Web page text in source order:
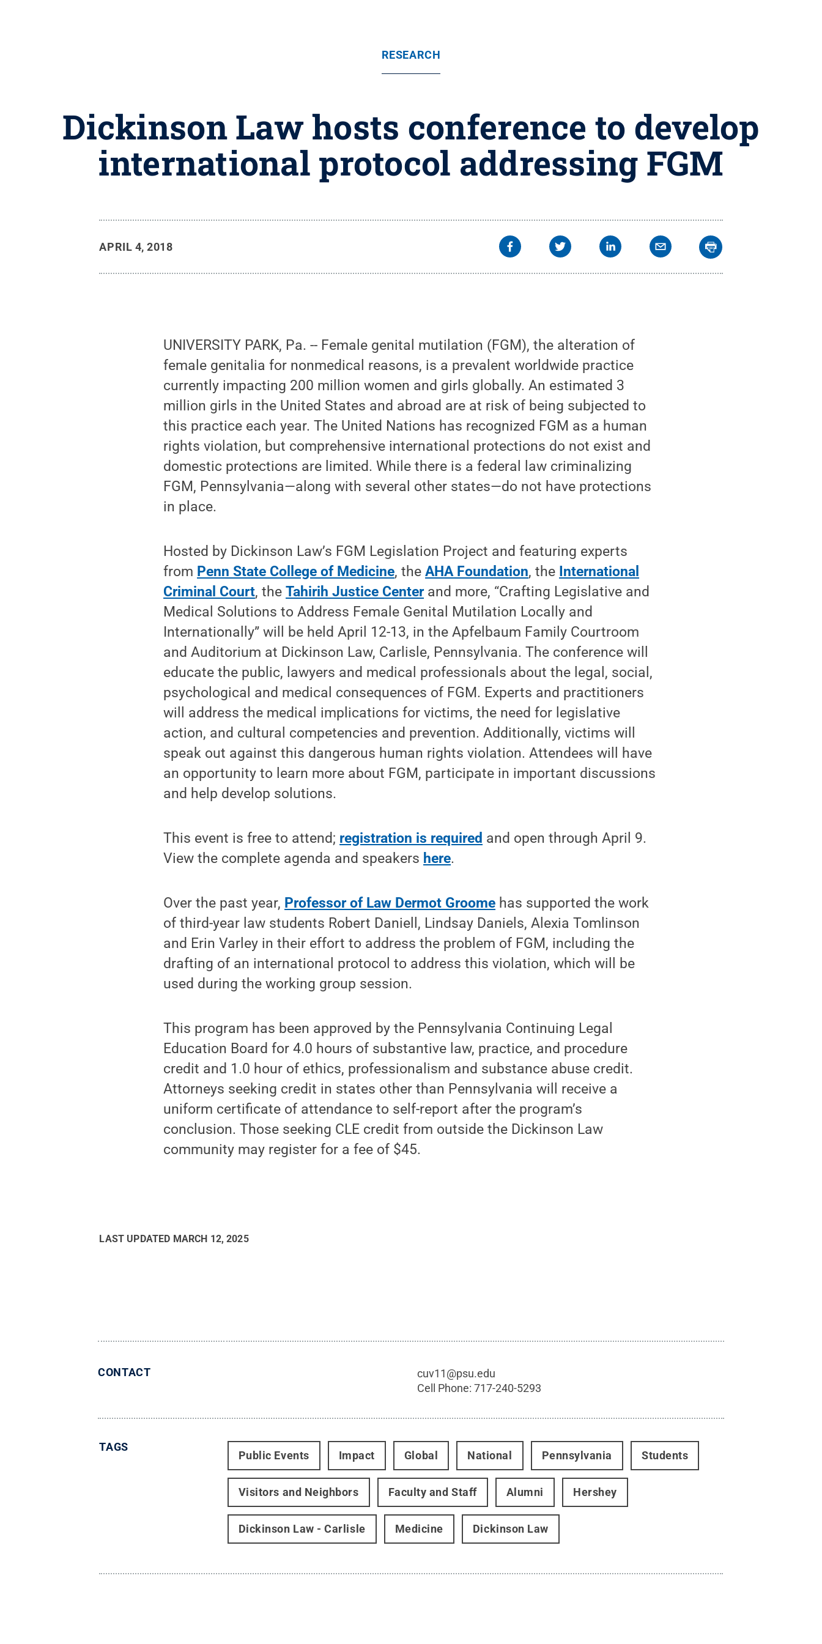
RESEARCH
Dickinson Law hosts conference to develop
international protocol addressing FGM
APRIL 4, 2018
UNIVERSITY PARK, Pa. -- Female genital mutilation (FGM), the alteration of
female genitalia for nonmedical reasons, is a prevalent worldwide practice
currently impacting 200 million women and girls globally. An estimated 3
million girls in the United States and abroad are at risk of being subjected to
this practice each year. The United Nations has recognized FGM as a human
rights violation, but comprehensive international protections do not exist and
domestic protections are limited. While there is a federal law criminalizing
FGM, Pennsylvania—along with several other states—do not have protections
in place.
Hosted by Dickinson Law’s FGM Legislation Project and featuring experts
from Penn State College of Medicine, theAHA Foundation, the International
Criminal Court, theTahirih Justice Centerand more, “Crafting Legislative and
Medical Solutions to Address Female Genital Mutilation Locally and
Internationally” will be held April 12-13, in the Apfelbaum Family Courtroom
and Auditorium at Dickinson Law, Carlisle, Pennsylvania. The conference will
educate the public, lawyers and medical professionals about the legal, social,
psychological and medical consequences of FGM. Experts and practitioners
will address the medical implications for victims, the need for legislative
action, and cultural competencies and prevention. Additionally, victims will
speak out against this dangerous human rights violation. Attendees will have
an opportunity to learn more about FGM, participate in important discussions
and help develop solutions.
This event is free to attend; registration is required and open through April 9.
View the complete agenda and speakers here.
Over the past year, Professor of Law Dermot Groome has supported the work
of third-year law students Robert Daniell, Lindsay Daniels, Alexia Tomlinson
and Erin Varley in their effort to address the problem of FGM, including the
drafting of an international protocol to address this violation, which will be
used during the working group session.
This program has been approved by the Pennsylvania Continuing Legal
Education Board for 4.0 hours of substantive law, practice, and procedure
credit and 1.0 hour of ethics, professionalism and substance abuse credit.
Attorneys seeking credit in states other than Pennsylvania will receive a
uniform certificate of attendance to self-report after the program’s
conclusion. Those seeking CLE credit from outside the Dickinson Law
community may register for a fee of $45.
LAST UPDATED MARCH 12, 2025
CONTACT
cuv11@psu.edu
Cell Phone:717-240-5293
TAGS
Public Events Impact Global National Pennsylvania Students
Visitors and Neighbors Faculty and Staff Alumni Hershey
Dickinson Law - Carlisle Medicine Dickinson Law